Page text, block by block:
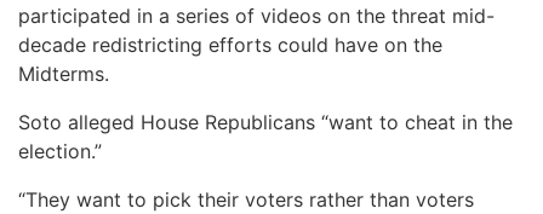
participated in a series of videos on the threat mid-
decade redistricting efforts could have on the
Midterms.
Soto alleged House Republicans “want to cheat in the
election.”
“They want to pick their voters rather than voters